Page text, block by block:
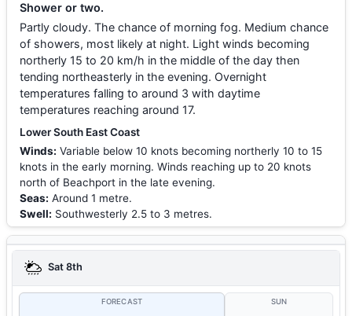
Shower or two.
Partly cloudy. The chance of morning fog. Medium chance
of showers, most likely at night. Light winds becoming
northerly 15 to 20 km/h in the middle of the day then
tending northeasterly in the evening. Overnight
temperatures falling to around 3 with daytime
temperatures reaching around 17.
Lower South East Coast
Winds: Variable below 10 knots becoming northerly 10 to 15
knots in the early morning. Winds reaching up to 20 knots
north of Beachport in the late evening.
Seas: Around 1 metre.
Swell: Southwesterly 2.5 to 3 metres.
Sat 8th
FORECAST SUN